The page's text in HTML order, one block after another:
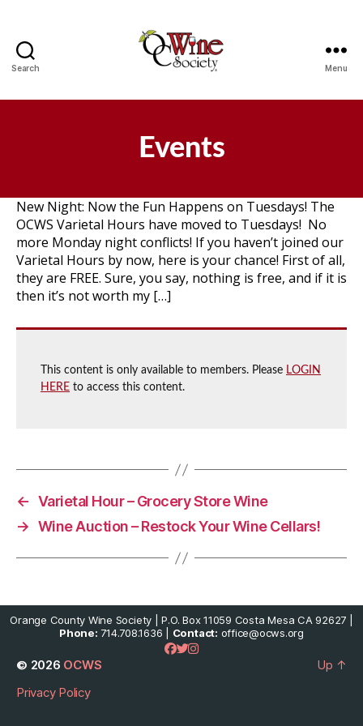
Search Menu
Events
New Night: Now the Fun Happens on Tuesdays! The
OCWS Varietal Hours have moved to Tuesdays! No
more Monday night conflicts! If you haven’t joined our
Varietal Hours by now, here is your chance! First of all,
they are FREE. Sure, you say, nothing is free, and if it is
then it’s not worth my […]
This content is only available to members. Please LOGIN
HERE to access this content.
← Varietal Hour – Grocery Store Wine
→ Wine Auction – Restock Your Wine Cellars!
Orange County Wine Society | P.O. Box 11059 Costa Mesa CA 92627 |
Phone: 714.708.1636 | Contact: office@ocws.org
© 2026 OCWS
Privacy Policy
Up ↑